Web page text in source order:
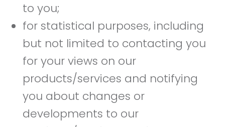
to you;
for statistical purposes, including
but not limited to contacting you
for your views on our
products/services and notifying
you about changes or
developments to our